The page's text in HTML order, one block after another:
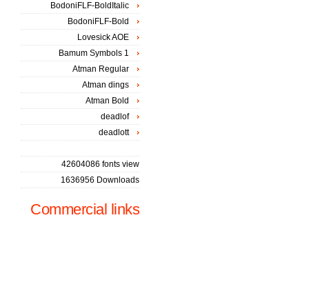
BodoniFLF-BoldItalic
BodoniFLF-Bold
Lovesick AOE
Bamum Symbols 1
Atman Regular
Atman dings
Atman Bold
deadlof
deadlott
42604086 fonts view
1636956 Downloads
Commercial links